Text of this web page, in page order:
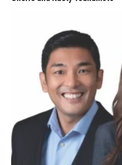
P3 Summit
20 for the next 20 Reunion
Leadership Conference
Top 250 Celebration 2026
Excellence in Business Awards